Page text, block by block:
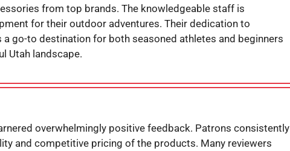
from top brands. The knowledgeable staff is
for their outdoor adventures. Their dedication to
go-to destination for both seasoned athletes and beginners
Utah landscape.
overwhelmingly positive feedback. Patrons consistently
and competitive pricing of the products. Many reviewers